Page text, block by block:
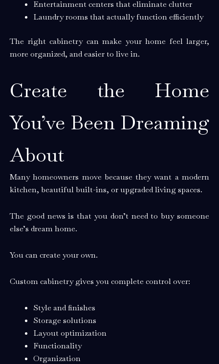
Entertainment centers that eliminate clutter
Laundry rooms that actually function efficiently
The right cabinetry can make your home feel larger,
more organized, and easier to live in.
Create the Home
You’ve Been Dreaming
About
Many homeowners move because they want a modern
kitchen, beautiful built-ins, or upgraded living spaces.
The good news is that you don’t need to buy someone
else’s dream home.
You can create your own.
Custom cabinetry gives you complete control over:
Style and finishes
Storage solutions
Layout optimization
Functionality
Organization